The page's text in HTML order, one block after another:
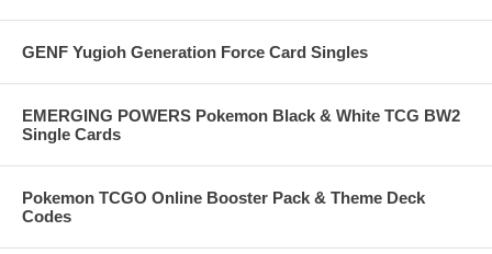
GENF Yugioh Generation Force Card Singles
EMERGING POWERS Pokemon Black & White TCG BW2
Single Cards
Pokemon TCGO Online Booster Pack & Theme Deck
Codes